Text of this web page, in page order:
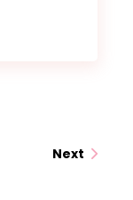
Next